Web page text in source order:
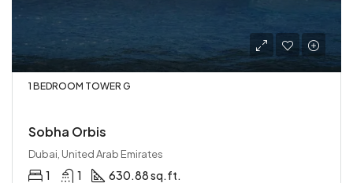
1 BEDROOM TOWER G
Sobha Orbis
Dubai, United Arab Emirates
1 1 630.88 sq.ft.